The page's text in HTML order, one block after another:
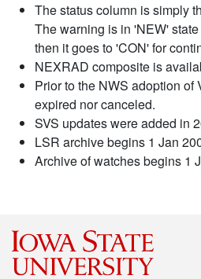
The status column is simply
The warning is in 'NEW'
then it goes to 'CON' for
NEXRAD composite is
Prior to the NWS adoption
expired nor canceled.
SVS updates were added in
LSR archive begins 1 Jan
Archive of watches begins 1